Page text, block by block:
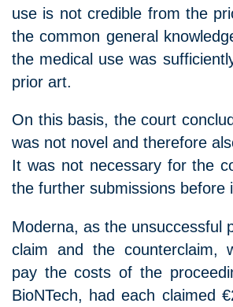
use is not credible from the
the common general
the medical use was
prior art.
On this basis, the court
was not novel and therefore
It was not necessary for the
the further submissions before
Moderna, as the unsuccessful
claim and the counterclaim,
pay the costs of the
BioNTech, had each claimed